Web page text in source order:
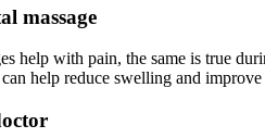
massage
help with pain, the same is true
help reduce swelling and